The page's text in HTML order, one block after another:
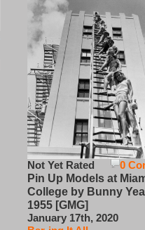
0
Not Yet Rated
Pin Up Models at
College by Bunny
1955 [GMG]
January 17th, 2020